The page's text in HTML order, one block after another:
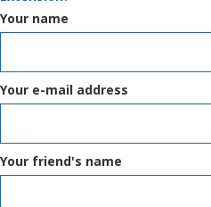
Your name
Your e-mail address
Your friend's name